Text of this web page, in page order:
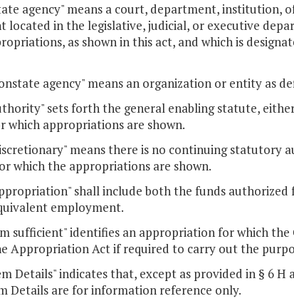
agency" means a court, department, institution,
located in the legislative, judicial, or executive
as shown in this act, and which is
agency" means an organization or entity as
sets forth the general enabling statute,
which appropriations are shown.
means there is no continuing
which the appropriations are shown.
shall include both the funds
employment.
sufficient" identifies an appropriation for which
Appropriation Act if required to carry out the
Details" indicates that, except as provided in § 6
Details are for information reference only.